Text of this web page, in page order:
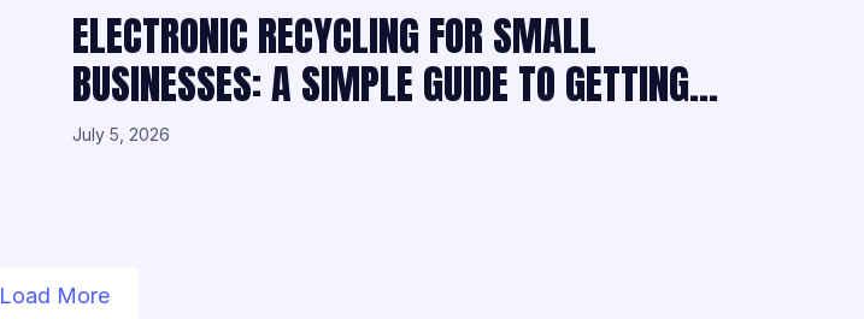
ELECTRONIC RECYCLING FOR SMALL
BUSINESSES: A SIMPLE GUIDE TO GETTING…
July 5, 2026
Load More